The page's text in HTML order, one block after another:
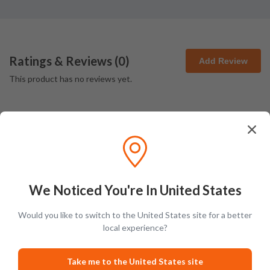
Ratings & Reviews (0) Add Review
This product has no reviews yet.
Latest Blog Posts
We Noticed You're In United States
Would you like to switch to the United States site for a better
local experience?
Take me to the United States site